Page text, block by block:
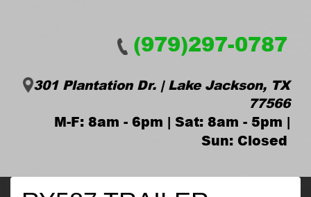
(979)297-0787
301 Plantation Dr. | Lake Jackson, TX
77566
M-F: 8am - 6pm | Sat: 8am - 5pm |
Sun: Closed